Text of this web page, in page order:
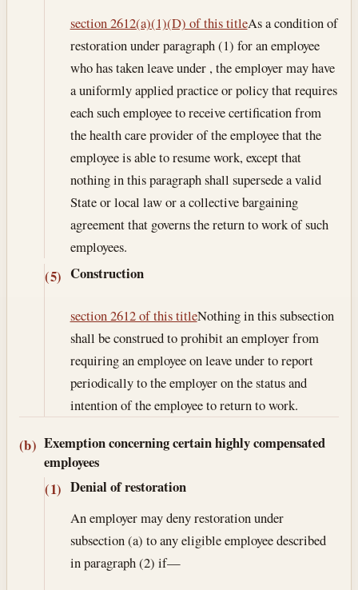
section 2612(a)(1)(D) of this titleAs a condition of
restoration under paragraph (1) for an employee
who has taken leave under , the employer may have
a uniformly applied practice or policy that requires
each such employee to receive certification from
the health care provider of the employee that the
employee is able to resume work, except that
nothing in this paragraph shall supersede a valid
State or local law or a collective bargaining
agreement that governs the return to work of such
employees.
(5) Construction
section 2612 of this titleNothing in this subsection
shall be construed to prohibit an employer from
requiring an employee on leave under to report
periodically to the employer on the status and
intention of the employee to return to work.
(b) Exemption concerning certain highly compensated
employees
(1) Denial of restoration
An employer may deny restoration under
subsection (a) to any eligible employee described
in paragraph (2) if—